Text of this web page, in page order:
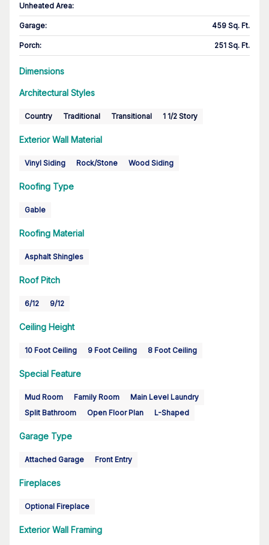
Unheated Area:
Garage: 459 Sq. Ft.
Porch: 251 Sq. Ft.
Dimensions
Architectural Styles
Country Traditional Transitional 1 1/2 Story
Exterior Wall Material
Vinyl Siding Rock/Stone Wood Siding
Roofing Type
Gable
Roofing Material
Asphalt Shingles
Roof Pitch
6/12 9/12
Ceiling Height
10 Foot Ceiling 9 Foot Ceiling 8 Foot Ceiling
Special Feature
Mud Room Family Room
Main Level Laundry
Split Bathroom
Open Floor Plan L-Shaped
Garage Type
Attached Garage Front Entry
Fireplaces
Optional Fireplace
Exterior Wall Framing